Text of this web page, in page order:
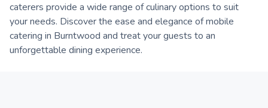
caterers provide a wide range of culinary options to suit
your needs. Discover the ease and elegance of mobile
catering in Burntwood and treat your guests to an
unforgettable dining experience.